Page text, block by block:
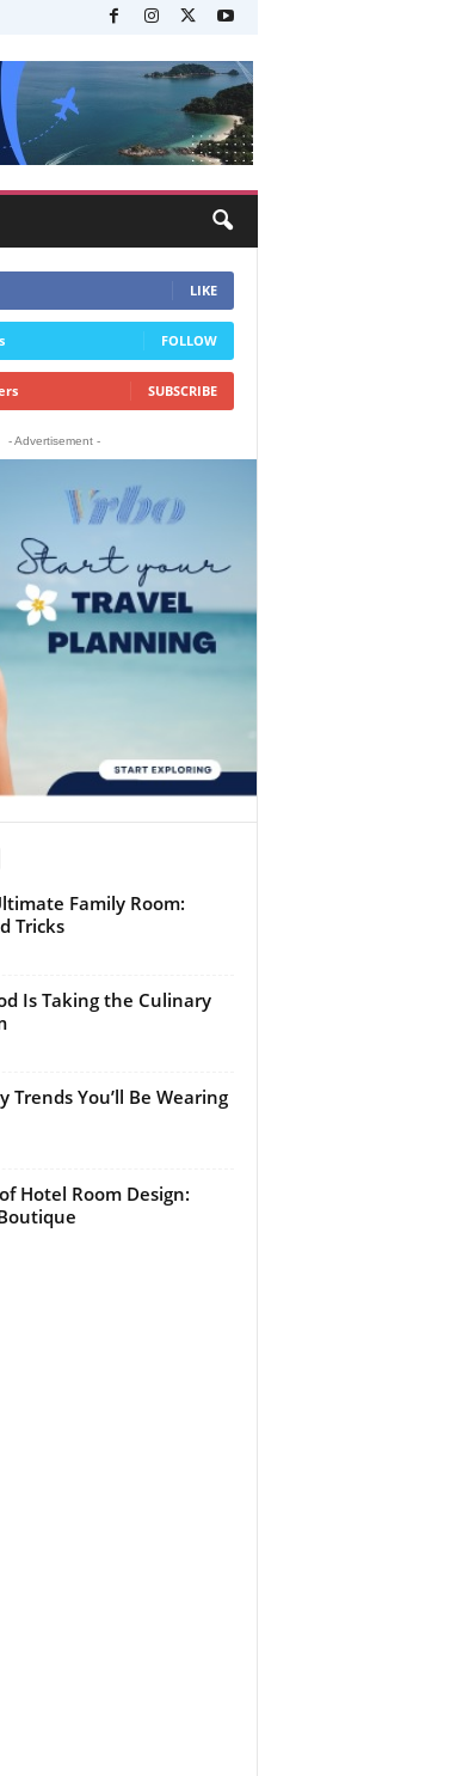
LIKE
FOLLOW
SUBSCRIBE
- Advertisement -
Family Room:
Tricks
Is Taking the Culinary
Trends You’ll Be Wearing
Hotel Room Design: